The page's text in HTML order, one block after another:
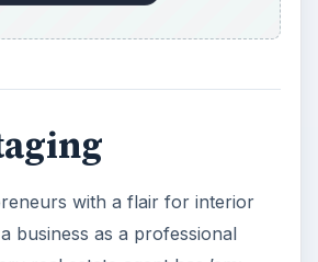
with a flair for interior
business as a professional